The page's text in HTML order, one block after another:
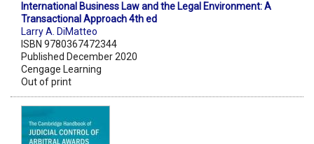
International Business Law and the Legal Environment: A
Transactional Approach 4th ed
Larry A. DiMatteo
ISBN 9780367472344
Published December 2020
Cengage Learning
Out of print